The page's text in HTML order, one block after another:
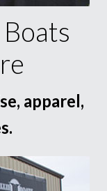
apparel,